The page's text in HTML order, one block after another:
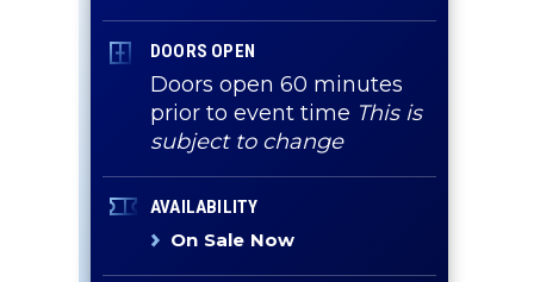
DOORS OPEN
Doors open 60 minutes
prior to event time This is
subject to change
AVAILABILITY
On Sale Now